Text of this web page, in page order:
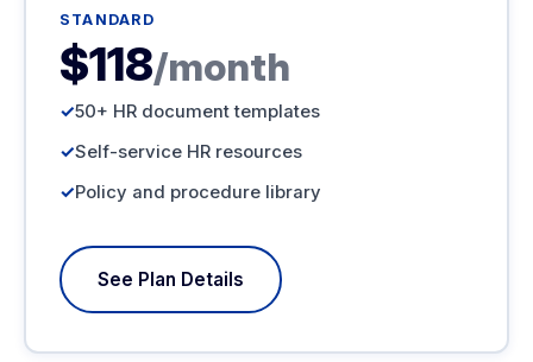
STANDARD
$118/month
50+ HR document templates
Self-service HR resources
Policy and procedure library
See Plan Details